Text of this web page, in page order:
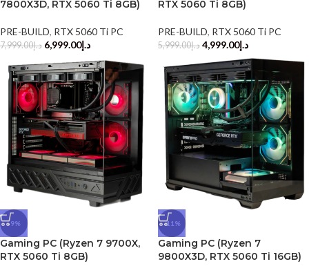
7800X3D, RTX 5060 Ti 8GB)
PRE-BUILD, RTX 5060 Ti PC
د.إ7,999.00 د.إ6,999.00
RTX 5060 Ti 8GB)
PRE-BUILD, RTX 5060 Ti PC
د.إ5,999.00 د.إ4,999.00
-9%
Gaming PC (Ryzen 7 9700X,
RTX 5060 Ti 8GB)
-11%
Gaming PC (Ryzen 7
9800X3D, RTX 5060 Ti 16GB)